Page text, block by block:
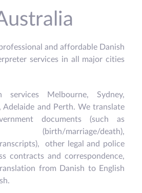
and affordable Danish
services in all major cities
services Melbourne, Sydney,
Adelaide and Perth. We translate
documents (such as
marriage/death),
other legal and police
contracts and correspondence,
from Danish to English